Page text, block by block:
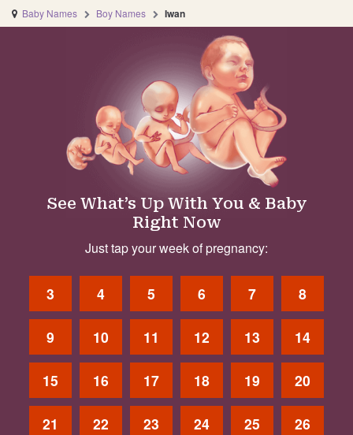
Baby Names Boy Names Iwan
See What’s Up With You & Baby
Right Now
Just tap your week of pregnancy:
3 4 5 6 7 8
9 10 11 12 13 14
15 16 17 18 19 20
21 22 23 24 25 26